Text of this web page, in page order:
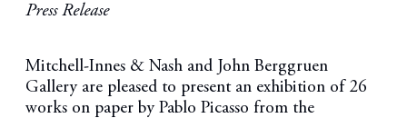
Press Release
Mitchell-Innes & Nash and John Berggruen
Gallery are pleased to present an exhibition of 26
works on paper by Pablo Picasso from the